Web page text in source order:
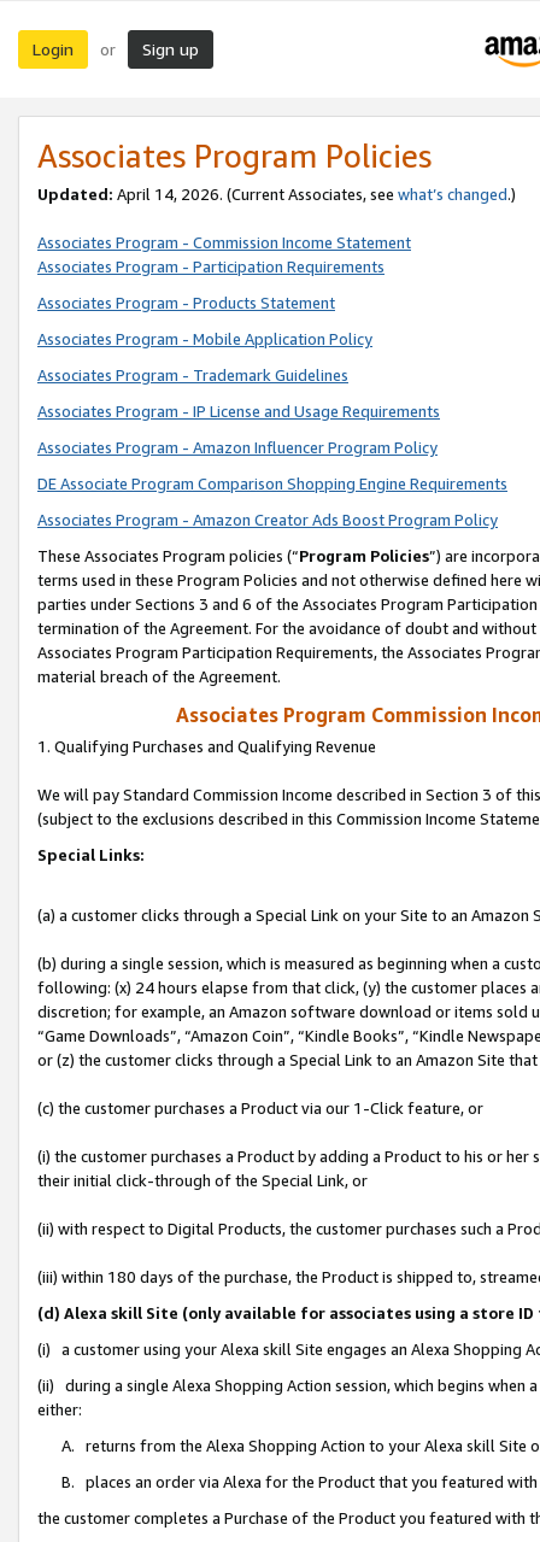
Login or Sign up
Associates Program Policies
Updated: April 14, 2026. (Current Associates, see what’s changed.)
Associates Program - Commission Income Statement
Associates Program - Participation Requirements
Associates Program - Products Statement
Associates Program - Mobile Application Policy
Associates Program - Trademark Guidelines
Associates Program - IP License and Usage Requirements
Associates Program - Amazon Influencer Program Policy
DE Associate Program Comparison Shopping Engine Requirements
Associates Program - Amazon Creator Ads Boost Program Policy
These Associates Program policies (“Program Policies”) are
terms used in these Program Policies and not otherwise defined
parties under Sections 3 and 6 of the Associates Program
termination of the Agreement. For the avoidance of doubt and
Associates Program Participation Requirements, the Associates
material breach of the Agreement.
Associates Program Commission
1. Qualifying Purchases and Qualifying Revenue
We will pay Standard Commission Income described in Section 3 of
(subject to the exclusions described in this Commission Income
Special Links:
(a) a customer clicks through a Special Link on your Site to an Amazon
(b) during a single session, which is measured as beginning when a
following: (x) 24 hours elapse from that click, (y) the customer
discretion; for example, an Amazon software download or items sold
“Game Downloads”, “Amazon Coin”, “Kindle Books”, “Kindle
or (z) the customer clicks through a Special Link to an Amazon Site
(c) the customer purchases a Product via our 1-Click feature, or
(i) the customer purchases a Product by adding a Product to his or
their initial click-through of the Special Link, or
(ii) with respect to Digital Products, the customer purchases such a
(iii) within 180 days of the purchase, the Product is shipped to,
(d) Alexa skill Site (only available for associates using a store
(i) a customer using your Alexa skill Site engages an Alexa Shopping
(ii) during a single Alexa Shopping Action session, which begins when
either:
A. returns from the Alexa Shopping Action to your Alexa skill Site
B. places an order via Alexa for the Product that you featured with
the customer completes a Purchase of the Product you featured with